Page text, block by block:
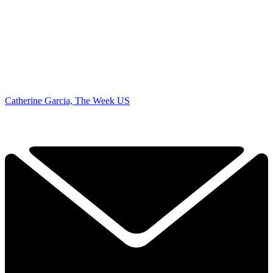
Catherine Garcia, The Week US